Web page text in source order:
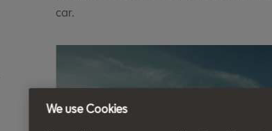
car.
We use Cookies